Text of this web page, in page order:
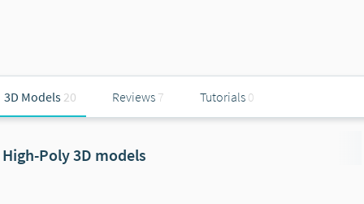
3D Models 20 Reviews 7 Tutorials 0
High-Poly 3D models